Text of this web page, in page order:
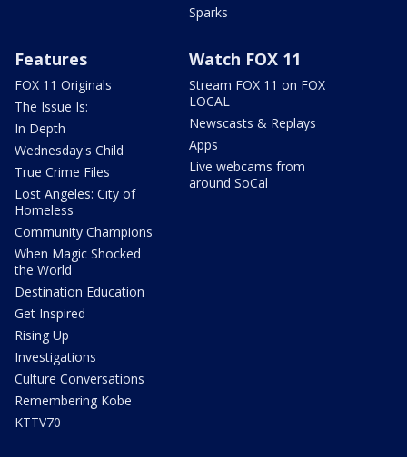
Sparks
Features
FOX 11 Originals
The Issue Is:
In Depth
Wednesday's Child
True Crime Files
Lost Angeles: City of
Homeless
Community Champions
When Magic Shocked
the World
Destination Education
Get Inspired
Rising Up
Investigations
Culture Conversations
Remembering Kobe
KTTV70
Watch FOX 11
Stream FOX 11 on FOX
LOCAL
Newscasts & Replays
Apps
Live webcams from
around SoCal